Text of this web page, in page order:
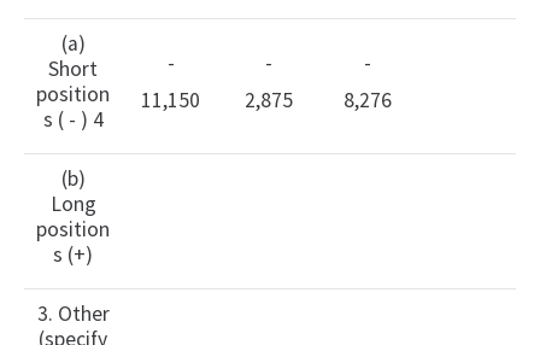
(a)
Short
position
s ( - ) 4
-
11,150
-
2,875
-
8,276
(b)
Long
position
s (+)
3. Other
(specify